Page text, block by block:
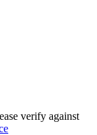
verify against